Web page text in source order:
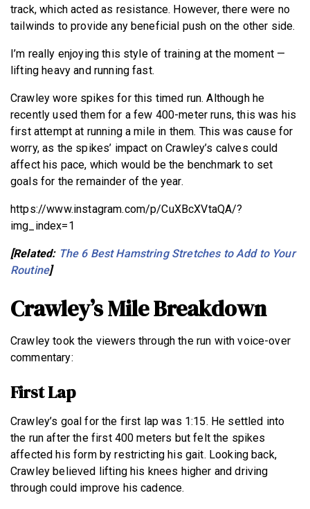
track, which acted as resistance. However, there were no
tailwinds to provide any beneficial push on the other side.
I’m really enjoying this style of training at the moment —
lifting heavy and running fast.
Crawley wore spikes for this timed run. Although he
recently used them for a few 400-meter runs, this was his
first attempt at running a mile in them. This was cause for
worry, as the spikes’ impact on Crawley’s calves could
affect his pace, which would be the benchmark to set
goals for the remainder of the year.
https://www.instagram.com/p/CuXBcXVtaQA/?
img_index=1
[Related: The 6 Best Hamstring Stretches to Add to Your
Routine]
Crawley’s Mile Breakdown
Crawley took the viewers through the run with voice-over
commentary:
First Lap
Crawley’s goal for the first lap was 1:15. He settled into
the run after the first 400 meters but felt the spikes
affected his form by restricting his gait. Looking back,
Crawley believed lifting his knees higher and driving
through could improve his cadence.